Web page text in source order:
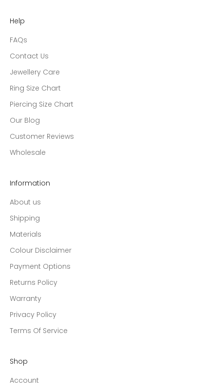
Help
FAQs
Contact Us
Jewellery Care
Ring Size Chart
Piercing Size Chart
Our Blog
Customer Reviews
Wholesale
Information
About us
Shipping
Materials
Colour Disclaimer
Payment Options
Returns Policy
Warranty
Privacy Policy
Terms Of Service
Shop
Account